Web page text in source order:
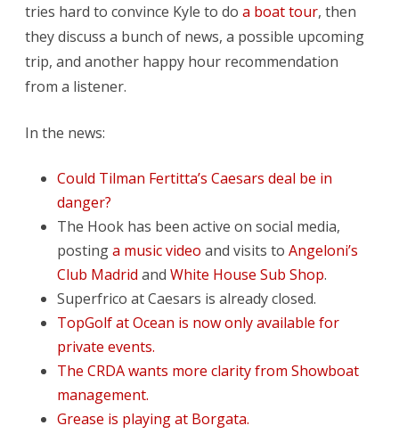
tries hard to convince Kyle to do a boat tour, then
they discuss a bunch of news, a possible upcoming
trip, and another happy hour recommendation
from a listener.
In the news:
Could Tilman Fertitta’s Caesars deal be in
danger?
The Hook has been active on social media,
postinga music video and visits to Angeloni’s
Club Madrid and White House Sub Shop.
Superfrico at Caesars is already closed.
TopGolf at Ocean is now only available for
private events.
The CRDA wants more clarity from Showboat
management.
Grease is playing at Borgata.